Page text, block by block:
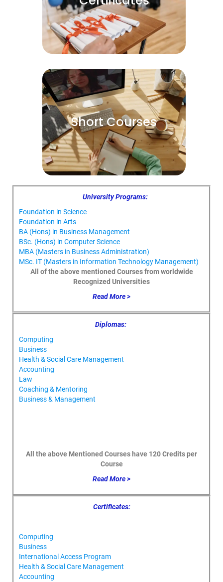
Short Courses
University Programs:
Foundation in Science
Foundation in Arts
BA (Hons) in Business Management
BSc. (Hons) in Computer Science
MBA (Masters in Business Administration)
MSc. IT (Masters in Information Technology Management)
All of the above mentioned Courses from worldwide
Recognized Universities
Read More >
Diplomas:
Computing
Business
Health & Social Care Management
Accounting
Law
Coaching & Mentoring
Business & Management
All the above Mentioned Courses have 120 Credits per
Course
Read More >
Certificates:
Computing
Business
International Access Program
Health & Social Care Management
Accounting